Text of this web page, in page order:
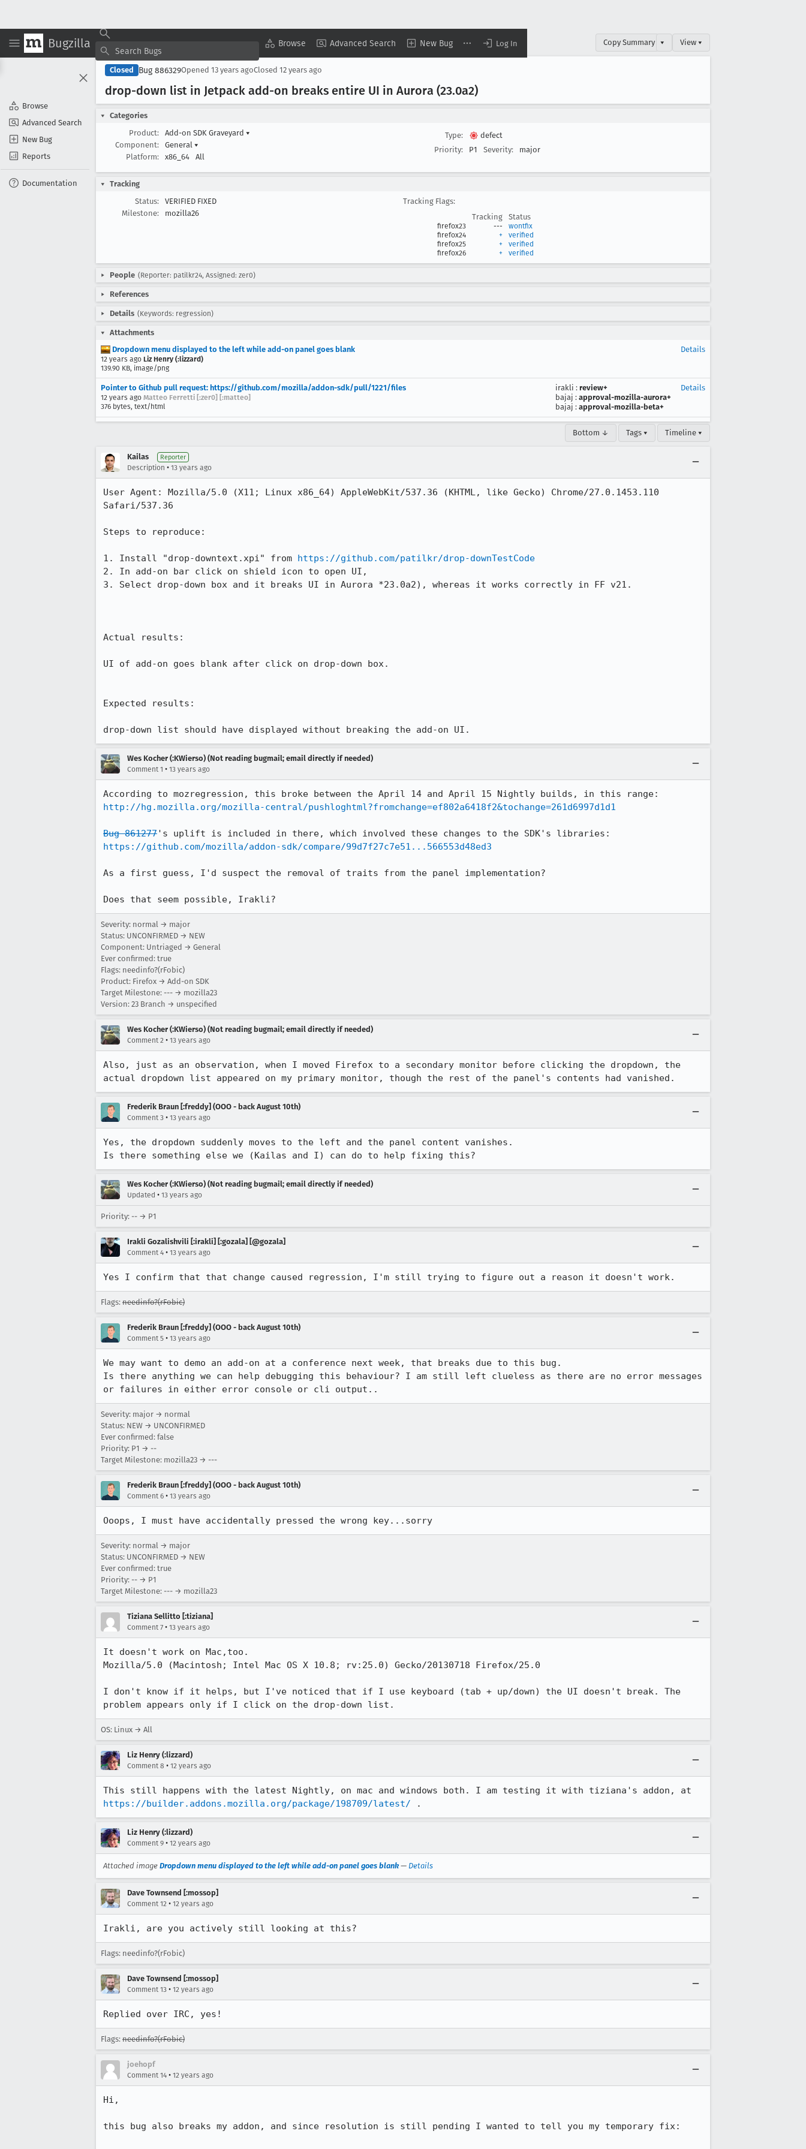
Bugzilla Browse Advanced Search New Bug Log In
Browse
Advanced Search
New Bug
Reports
Documentation
Copy Summary ▾ View ▾
Closed Bug 886329Opened 13 years agoClosed 12 years ago
drop-down list in Jetpack add-on breaks entire UI in Aurora (23.0a2)
Categories
Product:
Add-on SDK Graveyard ▾
Component:
General ▾
Platform:
x86_64 All
Type:
defect
Priority:
P1 Severity: major
Tracking
Status:
VERIFIED FIXED
Milestone:
mozilla26
Tracking Flags:
Tracking
Status
firefox23 ---
wontfix
firefox24
+
verified
firefox25
+
verified
firefox26
+ verified
People (Reporter: patilkr24, Assigned: zer0)
References
Details (Keywords: regression)
Attachments
Dropdown menu displayed to the left while add-on panel goes blank
12 years ago Liz Henry (:lizzard)
139.90 KB, image/png
Details
Pointer to Github pull request: https://github.com/mozilla/addon-sdk/pull/1221/files
12 years ago Matteo Ferretti [:zer0] [:matteo]
376 bytes, text/html
irakli : review+
bajaj : approval-mozilla-aurora+
bajaj : approval-mozilla-beta+
Details
Bottom ↓ Tags ▾ Timeline ▾
Kailas Reporter
Description • 13 years ago
User Agent: Mozilla/5.0 (X11; Linux x86_64) AppleWebKit/537.36 (KHTML, like Gecko) Chrome/27.0.1453.110
Safari/537.36
Steps to reproduce:
1. Install "drop-downtext.xpi" from https://github.com/patilkr/drop-downTestCode
2. In add-on bar click on shield icon to open UI,
3. Select drop-down box and it breaks UI in Aurora *23.0a2), whereas it works correctly in FF v21.
Actual results:
UI of add-on goes blank after click on drop-down box.
Expected results:
drop-down list should have displayed without breaking the add-on UI.
Wes Kocher (:KWierso) (Not reading bugmail; email directly if needed)
Comment 1 • 13 years ago
http://hg.mozilla.org/mozilla-central/pushloghtml?fromchange=ef802a6418f2&tochange=261d6997d1d1
Bug 861277
https://github.com/mozilla/addon-sdk/compare/99d7f27c7e51...566553d48ed3
As a first guess, I'd suspect the removal of traits from the panel implementation?
Does that seem possible, Irakli?
Severity: normal → major
Status: UNCONFIRMED → NEW
Component: Untriaged → General
Ever confirmed: true
Flags: needinfo?(rFobic)
Product: Firefox → Add-on SDK
Target Milestone: --- → mozilla23
Version: 23 Branch → unspecified
Wes Kocher (:KWierso) (Not reading bugmail; email directly if needed)
Comment 2 • 13 years ago
Also, just as an observation, when I moved Firefox to a secondary monitor before clicking the dropdown, the
actual dropdown list appeared on my primary monitor, though the rest of the panel's contents had vanished.
Frederik Braun [:freddy] (OOO - back August 10th)
Comment 3 • 13 years ago
Yes, the dropdown suddenly moves to the left and the panel content vanishes.
Is there something else we (Kailas and I) can do to help fixing this?
Wes Kocher (:KWierso) (Not reading bugmail; email directly if needed)
Updated • 13 years ago
Priority: -- → P1
Irakli Gozalishvili [:irakli] [:gozala] [@gozala]
Comment 4 • 13 years ago
Yes I confirm that that change caused regression, I'm still trying to figure out a reason it doesn't work.
Flags: needinfo?(rFobic)
Frederik Braun [:freddy] (OOO - back August 10th)
Comment 5 • 13 years ago
We may want to demo an add-on at a conference next week, that breaks due to this bug.
Is there anything we can help debugging this behaviour? I am still left clueless as there are no error messages
or failures in either error console or cli output..
Severity: major → normal
Status: NEW → UNCONFIRMED
Ever confirmed: false
Priority: P1 → --
Target Milestone: mozilla23 → ---
Frederik Braun [:freddy] (OOO - back August 10th)
Comment 6 • 13 years ago
Ooops, I must have accidentally pressed the wrong key...sorry
Severity: normal → major
Status: UNCONFIRMED → NEW
Ever confirmed: true
Priority: -- → P1
Target Milestone: --- → mozilla23
Tiziana Sellitto [:tiziana]
Comment 7 • 13 years ago
It doesn't work on Mac,too.
Mozilla/5.0 (Macintosh; Intel Mac OS X 10.8; rv:25.0) Gecko/20130718 Firefox/25.0
I don't know if it helps, but I've noticed that if I use keyboard (tab + up/down) the UI doesn't break. The
problem appears only if I click on the drop-down list.
OS: Linux → All
Liz Henry (:lizzard)
Comment 8 • 12 years ago
https://builder.addons.mozilla.org/package/198709/latest/ .
Liz Henry (:lizzard)
Comment 9 • 12 years ago
Attached image Dropdown menu displayed to the left while add-on panel goes blank— Details
Dave Townsend [:mossop]
Comment 12 • 12 years ago
Irakli, are you actively still looking at this?
Flags: needinfo?(rFobic)
Dave Townsend [:mossop]
Comment 13 • 12 years ago
Replied over IRC, yes!
Flags: needinfo?(rFobic)
joehopf
Comment 14 • 12 years ago
Hi,
this bug also breaks my addon, and since resolution is still pending I wanted to tell you my temporary fix: